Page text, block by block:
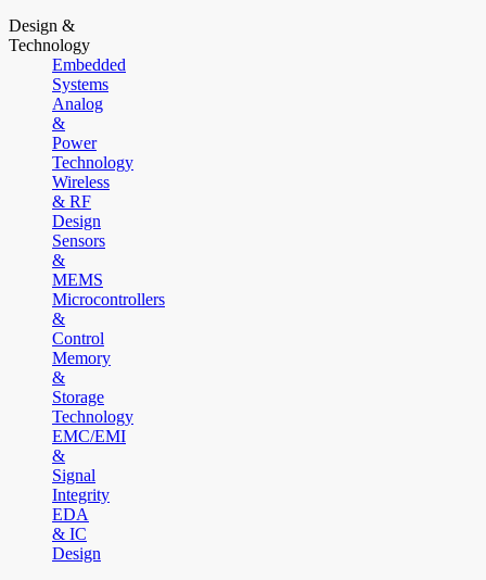
Design &
Technology
Embedded
Systems
Analog
&
Power
Technology
Wireless
& RF
Design
Sensors
&
MEMS
Microcontrollers
&
Control
Memory
&
Storage
Technology
EMC/EMI
&
Signal
Integrity
EDA
& IC
Design